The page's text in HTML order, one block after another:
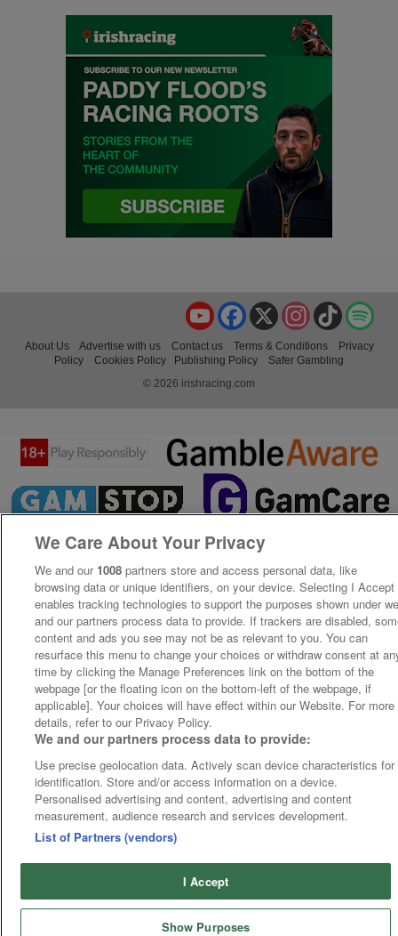
TikTok
Instagram
X
Facebook
YouTube
About Us Advertise with us Contact us Terms & Conditions
Privacy
Policy
Cookies Policy Publishing Policy
Safer Gambling
© 2026 irishracing.com
We Care About Your Privacy
We and our 1008 partners store and access personal data, like
browsing data or unique identifiers, on your device. Selecting I Accept
enables tracking technologies to support the purposes shown under
and our partners process data to provide. If trackers are disabled,
content and ads you see may not be as relevant to you. You can
resurface this menu to change your choices or withdraw consent at
time by clicking the Manage Preferences link on the bottom of the
webpage [or the floating icon on the bottom-left of the webpage, if
applicable]. Your choices will have effect within our Website. For more
details, refer to our Privacy Policy.
We and our partners process data to provide:
Use precise geolocation data. Actively scan device characteristics for
identification. Store and/or access information on a device.
Personalised advertising and content, advertising and content
measurement, audience research and services development.
List of Partners (vendors)
I Accept
Show Purposes